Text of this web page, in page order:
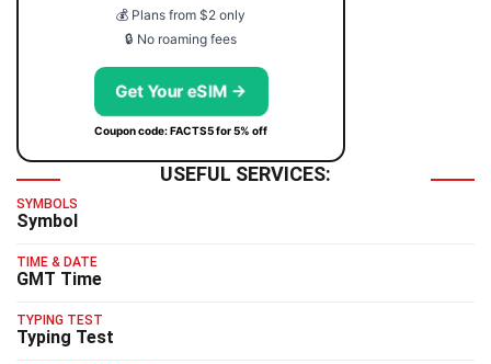
💰 Plans from $2 only
🔒 No roaming fees
Get Your eSIM →
Coupon code: FACTS5 for 5% off
USEFUL SERVICES:
SYMBOLS
Symbol
TIME & DATE
GMT Time
TYPING TEST
Typing Test